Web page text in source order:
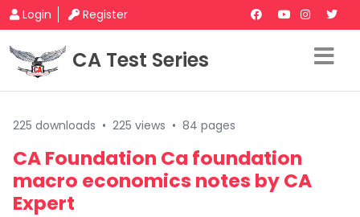
Login Register
CA Test Series
225 downloads • 225 views • 84 pages
CA Foundation Ca foundation
macro economics notes by CA
Expert